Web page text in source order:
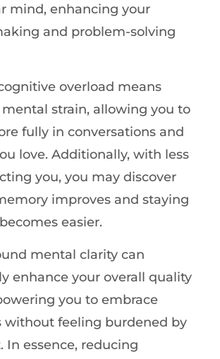
mind, enhancing your
and problem-solving
overload means
strain, allowing you to
fully in conversations and
love. Additionally, with less
you, you may discover
improves and staying
easier.
mental clarity can
enhance your overall quality
you to embrace
without feeling burdened by
In essence, reducing